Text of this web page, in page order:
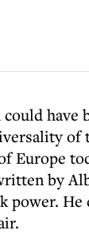
have
Europe
by
power. He